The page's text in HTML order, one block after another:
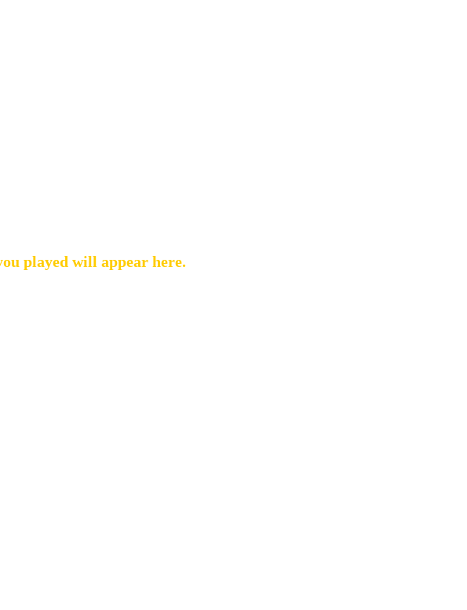
played will appear here.